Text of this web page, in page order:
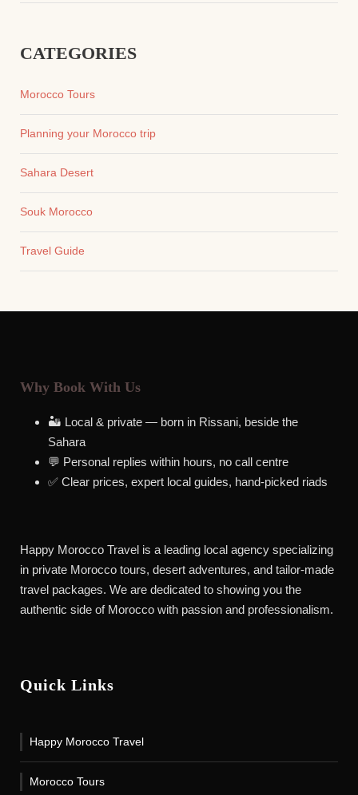
CATEGORIES
Morocco Tours
Planning your Morocco trip
Sahara Desert
Souk Morocco
Travel Guide
Why Book With Us
🏜️ Local & private — born in Rissani, beside the
Sahara
💬 Personal replies within hours, no call centre
✅ Clear prices, expert local guides, hand-picked riads
Happy Morocco Travel is a leading local agency specializing
in private Morocco tours, desert adventures, and tailor-made
travel packages. We are dedicated to showing you the
authentic side of Morocco with passion and professionalism.
Quick Links
Happy Morocco Travel
Morocco Tours